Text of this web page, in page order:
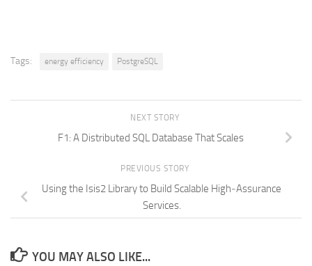
Tags: energy efficiency PostgreSQL
NEXT STORY
F1: A Distributed SQL Database That Scales
PREVIOUS STORY
Using the Isis2 Library to Build Scalable High‐Assurance
Services.
YOU MAY ALSO LIKE...